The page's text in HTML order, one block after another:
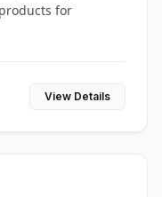
for
View Details